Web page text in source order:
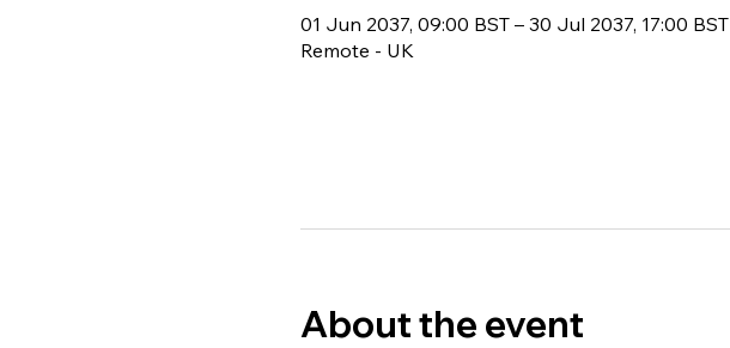
01 Jun 2037, 09:00 BST – 30 Jul 2037, 17:00 BST
Remote - UK
About the event